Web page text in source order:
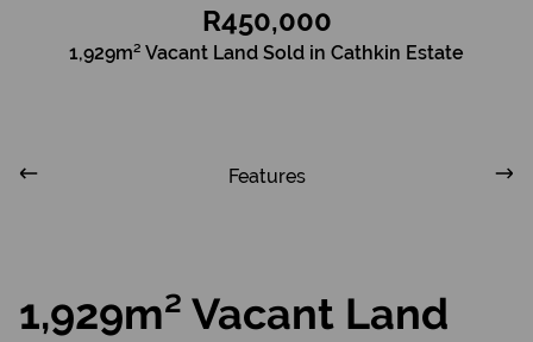
R450,000
1,929m² Vacant Land Sold in Cathkin Estate
Features
1,929m² Vacant Land